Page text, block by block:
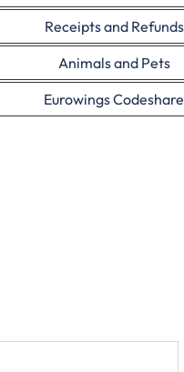
Receipts and Refunds
Animals and Pets
Eurowings Codeshare